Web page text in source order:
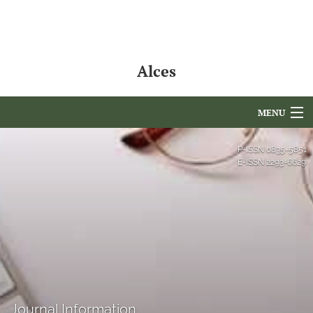
Alces
MENU
Issues
NAMCS Lake Placid
P-ISSN 0835-5851
E-ISSN 2293-6629